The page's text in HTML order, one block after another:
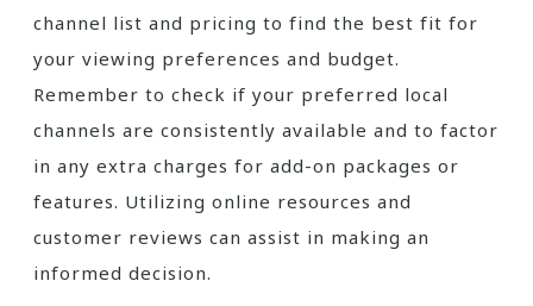
channel list and pricing to find the best fit for
your viewing preferences and budget.
Remember to check if your preferred local
channels are consistently available and to factor
in any extra charges for add-on packages or
features. Utilizing online resources and
customer reviews can assist in making an
informed decision.